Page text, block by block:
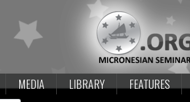
MEDIA LIBRARY FEATURES